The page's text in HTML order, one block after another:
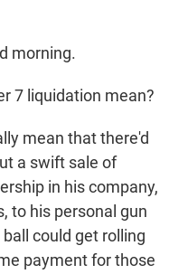
morning.
7 liquidation mean?
mean that there'd
a swift sale of
in his company,
to his personal gun
could get rolling
payment for those